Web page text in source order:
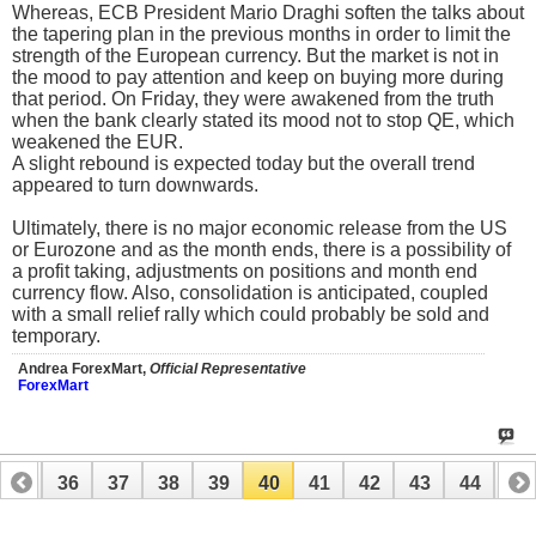
Whereas, ECB President Mario Draghi soften the talks about
the tapering plan in the previous months in order to limit the
strength of the European currency. But the market is not in
the mood to pay attention and keep on buying more during
that period. On Friday, they were awakened from the truth
when the bank clearly stated its mood not to stop QE, which
weakened the EUR.
A slight rebound is expected today but the overall trend
appeared to turn downwards.
Ultimately, there is no major economic release from the US
or Eurozone and as the month ends, there is a possibility of
a profit taking, adjustments on positions and month end
currency flow. Also, consolidation is anticipated, coupled
with a small relief rally which could probably be sold and
temporary.
Andrea ForexMart, Official Representative
ForexMart
35 36 37 38 39 40 41 42 43 44 45